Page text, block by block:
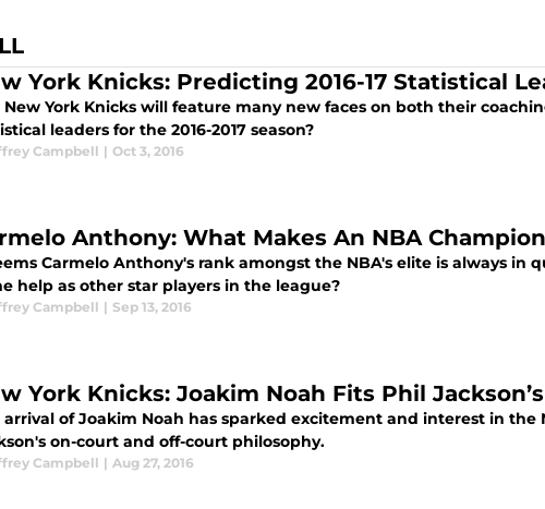
York Knicks: Predicting 2016-17 Statistical
New York Knicks will feature many new faces on both their
leaders for the 2016-2017 season?
Campbell | Oct 3, 2016
Anthony: What Makes An NBA
Carmelo Anthony's rank amongst the NBA's elite is always in
help as other star players in the league?
Campbell | Sep 13, 2016
York Knicks: Joakim Noah Fits Phil
arrival of Joakim Noah has sparked excitement and interest in the
on-court and off-court philosophy.
Campbell | Aug 27, 2016